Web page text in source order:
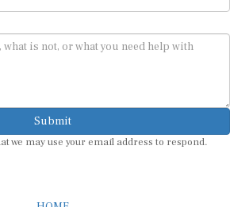
Submit
we may use your email address to respond.